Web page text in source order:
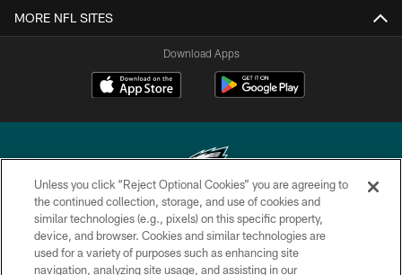
MORE NFL SITES
Download Apps
Copyright © 2026 Philadelphia Eagles. All rights reserved.
PRIVACY POLICY
Unless you click “Reject Optional Cookies” you are agreeing to
the continued collection, storage, and use of cookies and
similar technologies (e.g., pixels) on this specific property,
device, and browser. Cookies and similar technologies are
used for a variety of purposes such as enhancing site
navigation, analyzing site usage, and assisting in our